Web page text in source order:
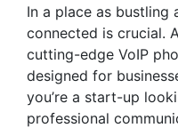
In a place as bustling
connected is crucial.
cutting-edge VoIP
designed for
you’re a start-up
professional